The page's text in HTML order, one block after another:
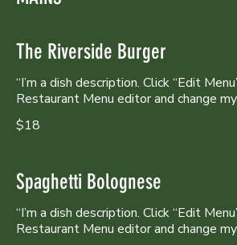
The Riverside Burger
“I’m a dish description. Click “Edit
Restaurant Menu editor and change
$18
Spaghetti Bolognese
“I’m a dish description. Click “Edit
Restaurant Menu editor and change